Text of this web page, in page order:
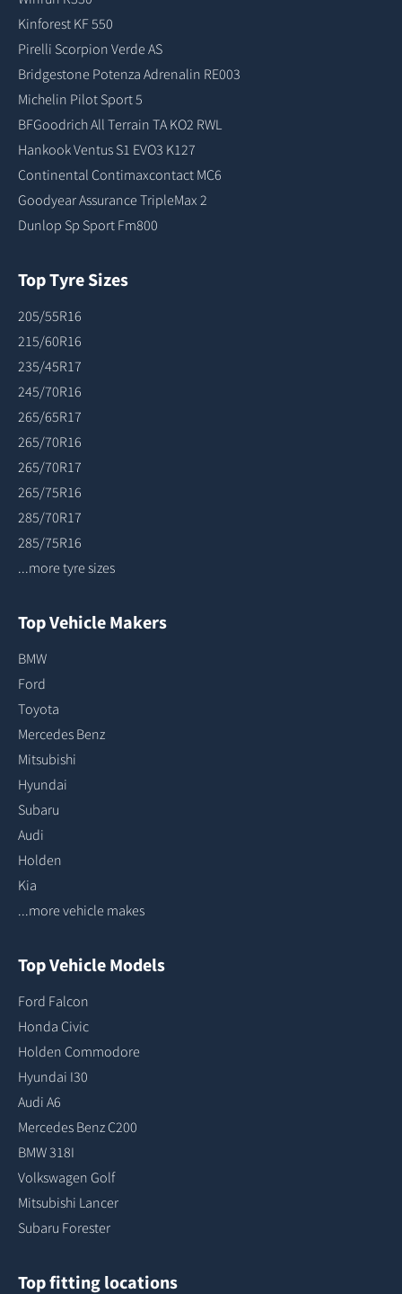
Kinforest KF 550
Pirelli Scorpion Verde AS
Bridgestone Potenza Adrenalin RE003
Michelin Pilot Sport 5
BFGoodrich All Terrain TA KO2 RWL
Hankook Ventus S1 EVO3 K127
Continental Contimaxcontact MC6
Goodyear Assurance TripleMax 2
Dunlop Sp Sport Fm800
Top Tyre Sizes
205/55R16
215/60R16
235/45R17
245/70R16
265/65R17
265/70R16
265/70R17
265/75R16
285/70R17
285/75R16
...more tyre sizes
Top Vehicle Makers
BMW
Ford
Toyota
Mercedes Benz
Mitsubishi
Hyundai
Subaru
Audi
Holden
Kia
...more vehicle makes
Top Vehicle Models
Ford Falcon
Honda Civic
Holden Commodore
Hyundai I30
Audi A6
Mercedes Benz C200
BMW 318I
Volkswagen Golf
Mitsubishi Lancer
Subaru Forester
Top fitting locations